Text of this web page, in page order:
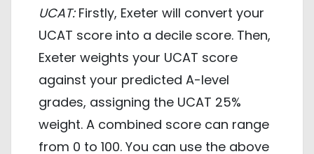
UCAT:Firstly, Exeter will convert your
UCAT score into a decile score. Then,
Exeter weights your UCAT score
against your predicted A-level
grades, assigning the UCAT 25%
weight. A combined score can range
from 0 to 100. You can use the above